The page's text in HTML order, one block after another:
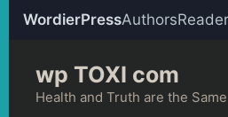
WordierPressAuthorsReader
content
wp TOXI com
Health and Truth are the Same